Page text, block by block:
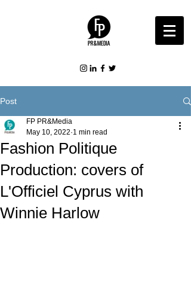
Post
Fashion Politique
Production: covers of
L'Officiel Cyprus with
Winnie Harlow
FP PR&Media
May 10, 2022 1 min read